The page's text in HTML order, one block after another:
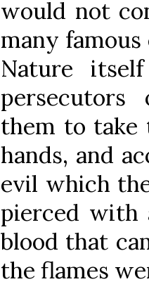
would not
many
Nature
persecutors
them to
hands, and
evil which
pierced with
blood that
the flames